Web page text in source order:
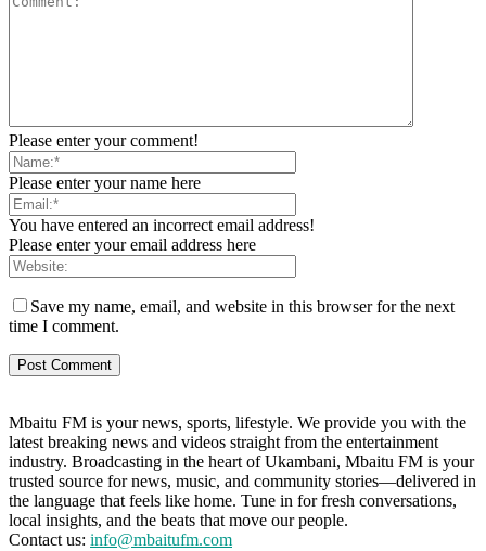
Please enter your comment!
Please enter your name here
You have entered an incorrect email address!
Please enter your email address here
Save my name, email, and website in this browser for the next
time I comment.
Mbaitu FM is your news, sports, lifestyle. We provide you with the
latest breaking news and videos straight from the entertainment
industry. Broadcasting in the heart of Ukambani, Mbaitu FM is your
trusted source for news, music, and community stories—delivered in
the language that feels like home. Tune in for fresh conversations,
local insights, and the beats that move our people.
Contact us: info@mbaitufm.com